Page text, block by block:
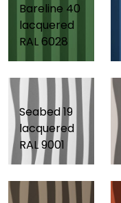
Bareline 40
lacquered
RAL 6028
Seabed 19
lacquered
RAL 9001